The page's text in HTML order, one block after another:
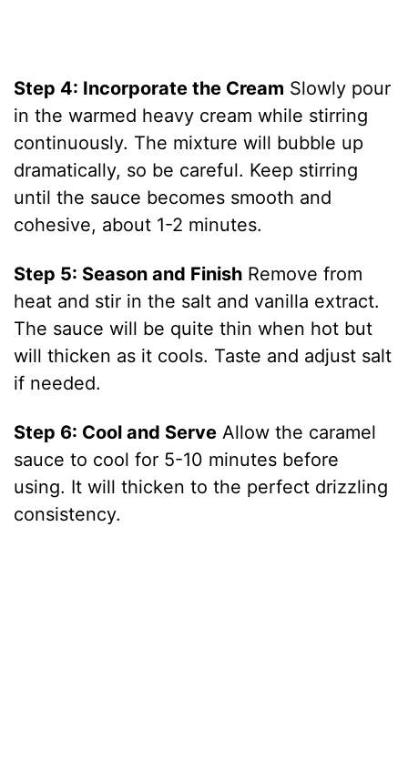
Step 4: Incorporate the Cream Slowly pour
in the warmed heavy cream while stirring
continuously. The mixture will bubble up
dramatically, so be careful. Keep stirring
until the sauce becomes smooth and
cohesive, about 1-2 minutes.
Step 5: Season and Finish Remove from
heat and stir in the salt and vanilla extract.
The sauce will be quite thin when hot but
will thicken as it cools. Taste and adjust salt
if needed.
Step 6: Cool and Serve Allow the caramel
sauce to cool for 5-10 minutes before
using. It will thicken to the perfect drizzling
consistency.